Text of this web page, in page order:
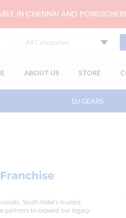
IN CHENNAI AND
All Categories
ABOUT US STORE
DJ GEARS